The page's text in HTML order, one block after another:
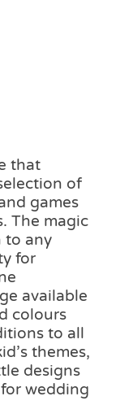
that
of
games
The magic
to any
for
available
colours
to all
themes,
designs
wedding